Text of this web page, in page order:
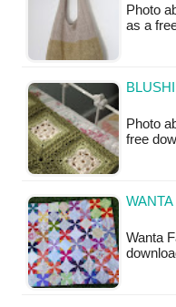
Photo
as a
Photo
free
Wanta